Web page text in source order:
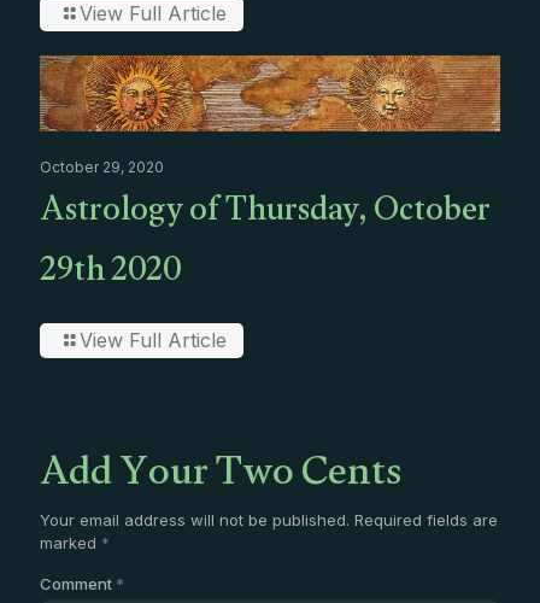
View Full Article
October 29, 2020
Astrology of Thursday, October
29th 2020
View Full Article
Add Your Two Cents
Your email address will not be published. Required fields are
marked *
Comment *